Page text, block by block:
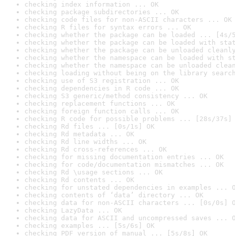
checking index information ... OK
checking package subdirectories ... OK
checking code files for non-ASCII characters ... OK
checking R files for syntax errors ... OK
checking whether the package can be loaded ... [4s/
checking whether the package can be loaded with
checking whether the package can be unloaded
checking whether the namespace can be loaded with
checking whether the namespace can be unloaded
checking loading without being on the library
checking use of S3 registration ... OK
checking dependencies in R code ... OK
checking S3 generic/method consistency ... OK
checking replacement functions ... OK
checking foreign function calls ... OK
checking R code for possible problems ... [28s/37s]
checking Rd files ... [0s/1s] OK
checking Rd metadata ... OK
checking Rd line widths ... OK
checking Rd cross-references ... OK
checking for missing documentation entries ... OK
checking for code/documentation mismatches ... OK
checking Rd \usage sections ... OK
checking Rd contents ... OK
checking for unstated dependencies in examples ...
checking contents of ‘data’ directory ... OK
checking data for non-ASCII characters ... [0s/0s]
checking LazyData ... OK
checking data for ASCII and uncompressed saves ...
checking examples ... [5s/6s] OK
checking PDF version of manual ... [5s/8s] OK